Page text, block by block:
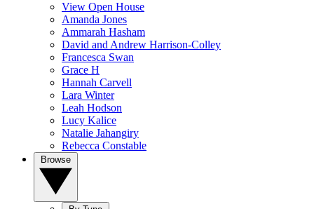
View Open House
Amanda Jones
Ammarah Hasham
David and Andrew Harrison-Colley
Francesca Swan
Grace H
Hannah Carvell
Lara Winter
Leah Hodson
Lucy Kalice
Natalie Jahangiry
Rebecca Constable